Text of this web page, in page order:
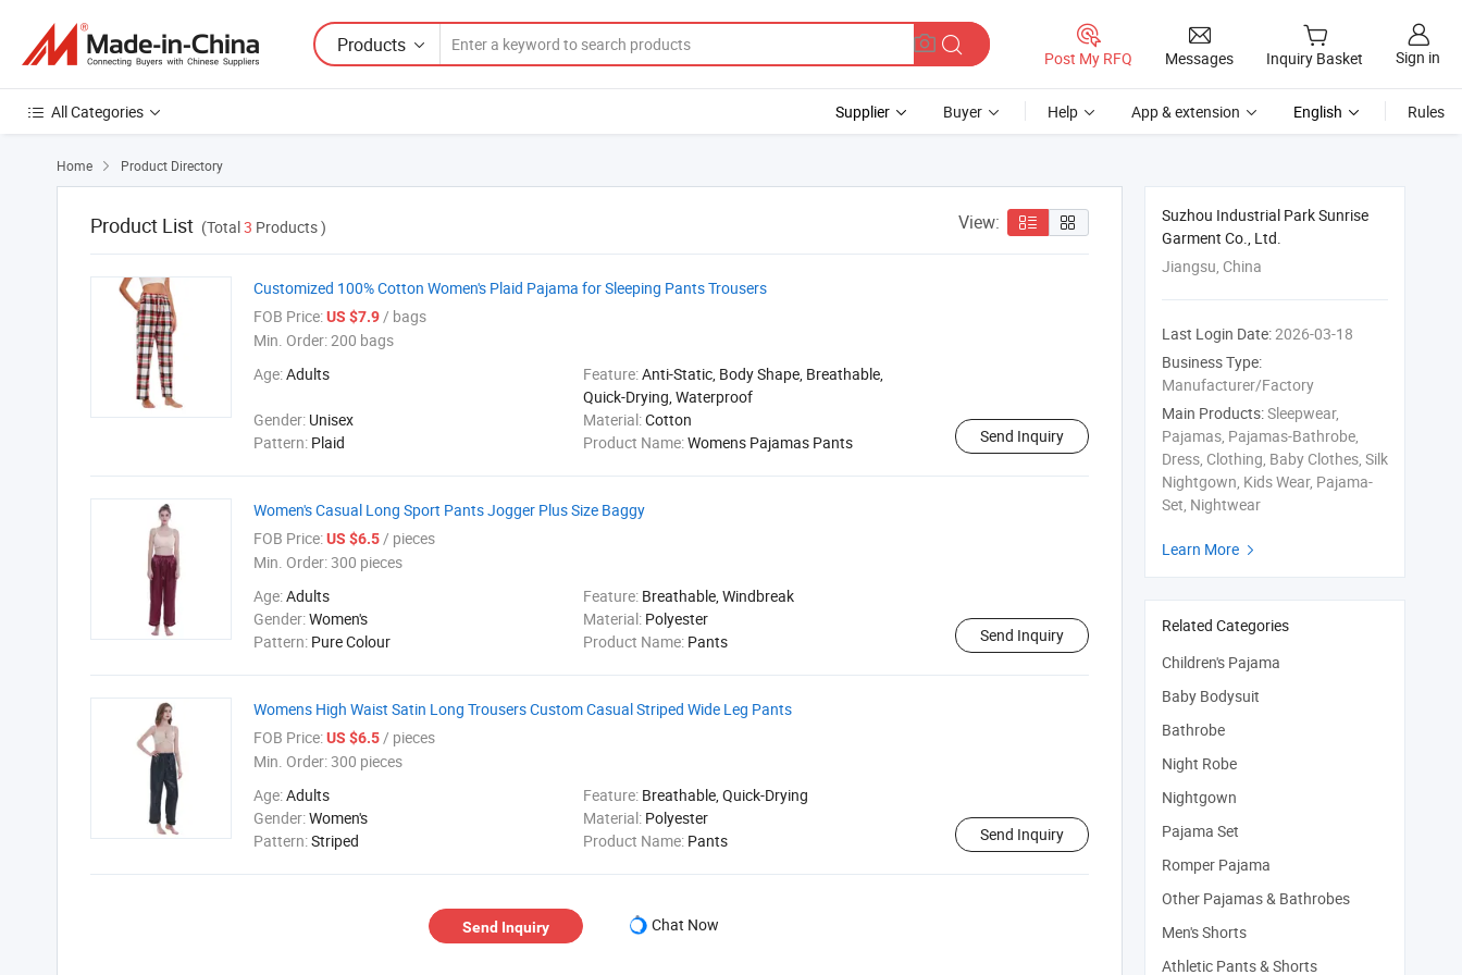
Products
Post My RFQ Messages Inquiry Basket Sign in
All Categories Supplier Buyer Help App & extension English Rules
Home  Product Directory
Product List (Total3 Products ) View:
Customized 100% Cotton Women's Plaid Pajama for Sleeping Pants Trousers
FOB Price:US $7.9/ bags
Min. Order:200 bags
Age:Adults Feature:Anti-Static, Body Shape, Breathable,
Quick-Drying, Waterproof
Gender: Unisex Material:Cotton
Pattern: Plaid Product Name:Womens Pajamas Pants Send Inquiry
Women's Casual Long Sport Pants Jogger Plus Size Baggy
FOB Price:US $6.5/ pieces
Min. Order:300 pieces
Age:Adults Feature: Breathable, Windbreak
Gender:Women's Material: Polyester
Pattern: Pure Colour Product Name: Pants Send Inquiry
Womens High Waist Satin Long Trousers Custom Casual Striped Wide Leg Pants
FOB Price:US $6.5/ pieces
Min. Order:300 pieces
Age:Adults Feature: Breathable, Quick-Drying
Gender:Women's Material: Polyester
Pattern:Striped Product Name: Pants Send Inquiry
Send Inquiry Chat Now
Suzhou Industrial Park Sunrise
Garment Co., Ltd.
Jiangsu, China
Last Login Date:2026-03-18
Business Type:
Manufacturer/Factory
Main Products:Sleepwear,
Pajamas, Pajamas-Bathrobe,
Dress, Clothing, Baby Clothes, Silk
Nightgown, Kids Wear, Pajama-
Set, Nightwear
Learn More 
Related Categories
Children's Pajama
Baby Bodysuit
Bathrobe
Night Robe
Nightgown
Pajama Set
Romper Pajama
Other Pajamas & Bathrobes
Men's Shorts
Athletic Pants & Shorts